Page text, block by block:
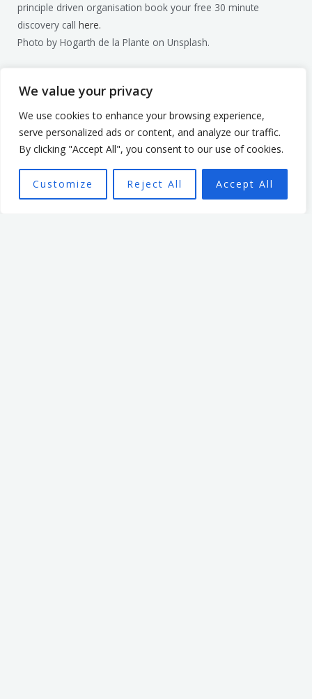
We value your privacy
We use cookies to enhance your browsing experience,
serve personalized ads or content, and analyze our traffic.
By clicking "Accept All", you consent to our use of cookies.
Customize Reject All Accept All
principle driven organisation book your free 30 minute
discovery call here.
Photo by Hogarth de la Plante on Unsplash.
Mark Billage
Mark’s passion is to help
realise individuals’ potential,
be they leaders or team